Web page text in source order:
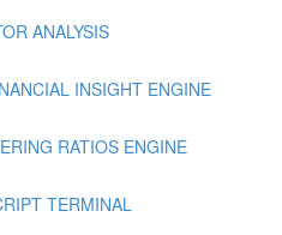
ANALYSIS
INSIGHT ENGINE
RATIOS ENGINE
TERMINAL